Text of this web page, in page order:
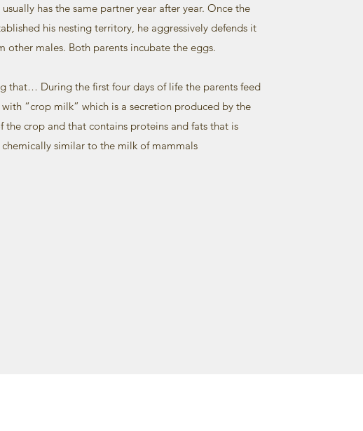
has the same partner year after year. Once the
his nesting territory, he aggressively defends it
other males. Both parents incubate the eggs.
that… During the first four days of life the parents feed
with “crop milk” which is a secretion produced by the
the crop and that contains proteins and fats that is
chemically similar to the milk of mammals